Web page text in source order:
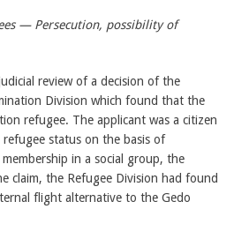
— Persecution, possibility of
review of a decision of the
Division which found that the
refugee. The applicant was a citizen
status on the basis of
in a social group, the
claim, the Refugee Division had found
flight alternative to the Gedo